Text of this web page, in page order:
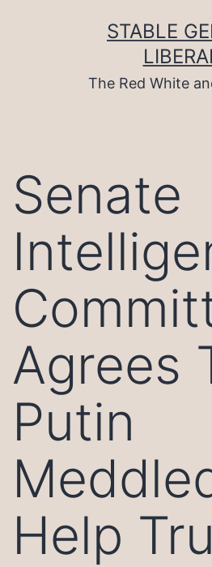
STABLE
The Red White
Senate
Agrees
Putin
Help